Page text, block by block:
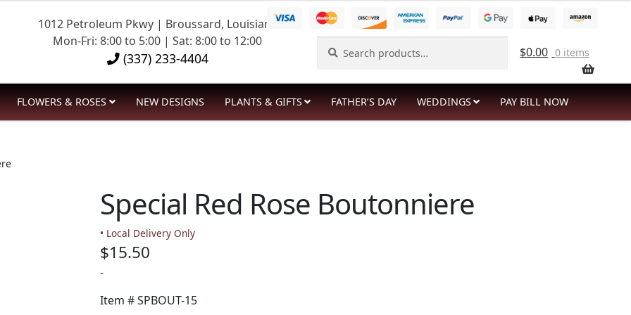
1012 Petroleum Pkwy | Broussard, Louisiana
Mon-Fri: 8:00 to 5:00 | Sat: 8:00 to 12:00
(337) 233-4404
for:
$0.00 0 items
FLOWERS & ROSES NEW DESIGNS PLANTS & GIFTS FATHER’S DAY WEDDINGS PAY BILL NOW
Special Red Rose Boutonniere
• Local Delivery Only
$15.50
-
Item #SPBOUT-15